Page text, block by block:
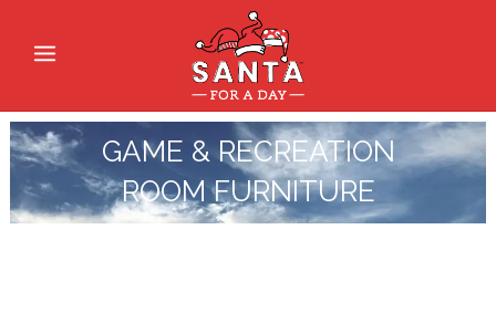
GAME & RECREATION
ROOM FURNITURE